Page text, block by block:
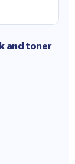
and toner